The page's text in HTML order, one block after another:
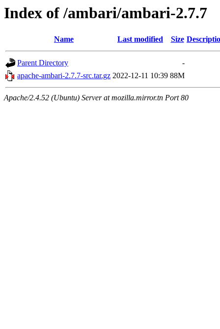
Index of /ambari/ambari-2.7.7
Name Last modified Size
Parent Directory
-
apache-ambari-2.7.7-src.tar.gz 2022-12-11 10:39 88M
Apache/2.4.52 (Ubuntu) Server at mozilla.mirror.tn Port 80